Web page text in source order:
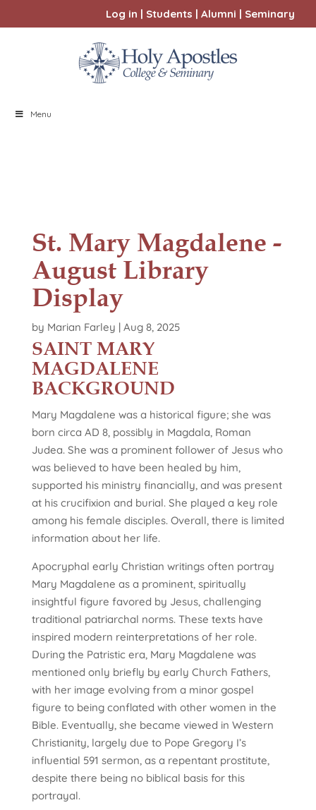
Log in | Students | Alumni | Seminary
Menu
St. Mary Magdalene -
August Library
Display
by Marian Farley | Aug 8, 2025
SAINT MARY
MAGDALENE
BACKGROUND
Mary Magdalene was a historical figure; she was
born circa AD 8, possibly in Magdala, Roman
Judea. She was a prominent follower of Jesus who
was believed to have been healed by him,
supported his ministry financially, and was present
at his crucifixion and burial. She played a key role
among his female disciples. Overall, there is limited
information about her life.
Apocryphal early Christian writings often portray
Mary Magdalene as a prominent, spiritually
insightful figure favored by Jesus, challenging
traditional patriarchal norms. These texts have
inspired modern reinterpretations of her role.
During the Patristic era, Mary Magdalene was
mentioned only briefly by early Church Fathers,
with her image evolving from a minor gospel
figure to being conflated with other women in the
Bible. Eventually, she became viewed in Western
Christianity, largely due to Pope Gregory I’s
influential 591 sermon, as a repentant prostitute,
despite there being no biblical basis for this
portrayal.